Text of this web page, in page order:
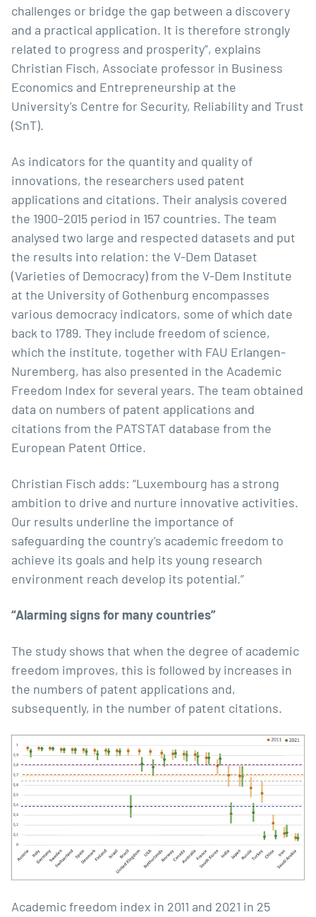
challenges or bridge the gap between a discovery
and a practical application. It is therefore strongly
related to progress and prosperity”, explains
Christian Fisch, Associate professor in Business
Economics and Entrepreneurship at the
University’s Centre for Security, Reliability and Trust
(SnT).
As indicators for the quantity and quality of
innovations, the researchers used patent
applications and citations. Their analysis covered
the 1900–2015 period in 157 countries. The team
analysed two large and respected datasets and put
the results into relation: the V-Dem Dataset
(Varieties of Democracy) from the V-Dem Institute
at the University of Gothenburg encompasses
various democracy indicators, some of which date
back to 1789. They include freedom of science,
which the institute, together with FAU Erlangen-
Nuremberg, has also presented in the Academic
Freedom Index for several years. The team obtained
data on numbers of patent applications and
citations from the PATSTAT database from the
European Patent Office.
Christian Fisch adds: “Luxembourg has a strong
ambition to drive and nurture innovative activities.
Our results underline the importance of
safeguarding the country’s academic freedom to
achieve its goals and help its young research
environment reach develop its potential.”
“Alarming signs for many countries”
The study shows that when the degree of academic
freedom improves, this is followed by increases in
the numbers of patent applications and,
subsequently, in the number of patent citations.
Academic freedom index in 2011 and 2021 in 25